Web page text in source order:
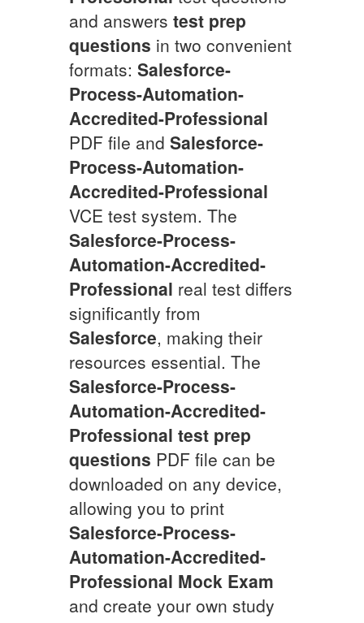
and answers test prep
questions in two convenient
formats: Salesforce-
Process-Automation-
Accredited-Professional
PDF file and Salesforce-
Process-Automation-
Accredited-Professional
VCE test system. The
Salesforce-Process-
Automation-Accredited-
Professional real test differs
significantly from
Salesforce, making their
resources essential. The
Salesforce-Process-
Automation-Accredited-
Professional test prep
questions PDF file can be
downloaded on any device,
allowing you to print
Salesforce-Process-
Automation-Accredited-
Professional Mock Exam
and create your own study